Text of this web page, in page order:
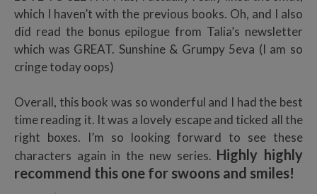
which I haven’t with the previous books. Oh, and I also
did read the bonus epilogue from Talia’s newsletter
which was GREAT. Sunshine & Grumpy 5eva (I am so
cringe today oops)
Overall, this book was so wonderful and I had the best
time reading it. It was a lovely escape and ticked all the
right boxes. I’m so looking forward to see these
characters again in the new series. Highly highly
recommend this one for swoons and smiles!